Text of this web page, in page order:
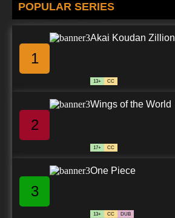
POPULAR SERIES
1
Akai Koudan Zillion
13+ CC
2
Wings of the World
17+ CC
3
One Piece
13+ CC DUB